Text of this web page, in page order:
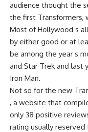
audience thought the
the first Transformers,
Most of Hollywood s
by either good or at
be among the year s
and Star Trek and last
Iron Man.
Not so for the new
, a website that
only 38 positive
rating usually